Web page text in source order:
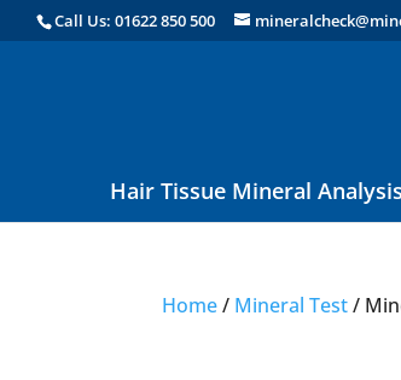
Call Us: 01622 850 500
Hair Tissue Mineral Analysis
Home/ Mineral Test/